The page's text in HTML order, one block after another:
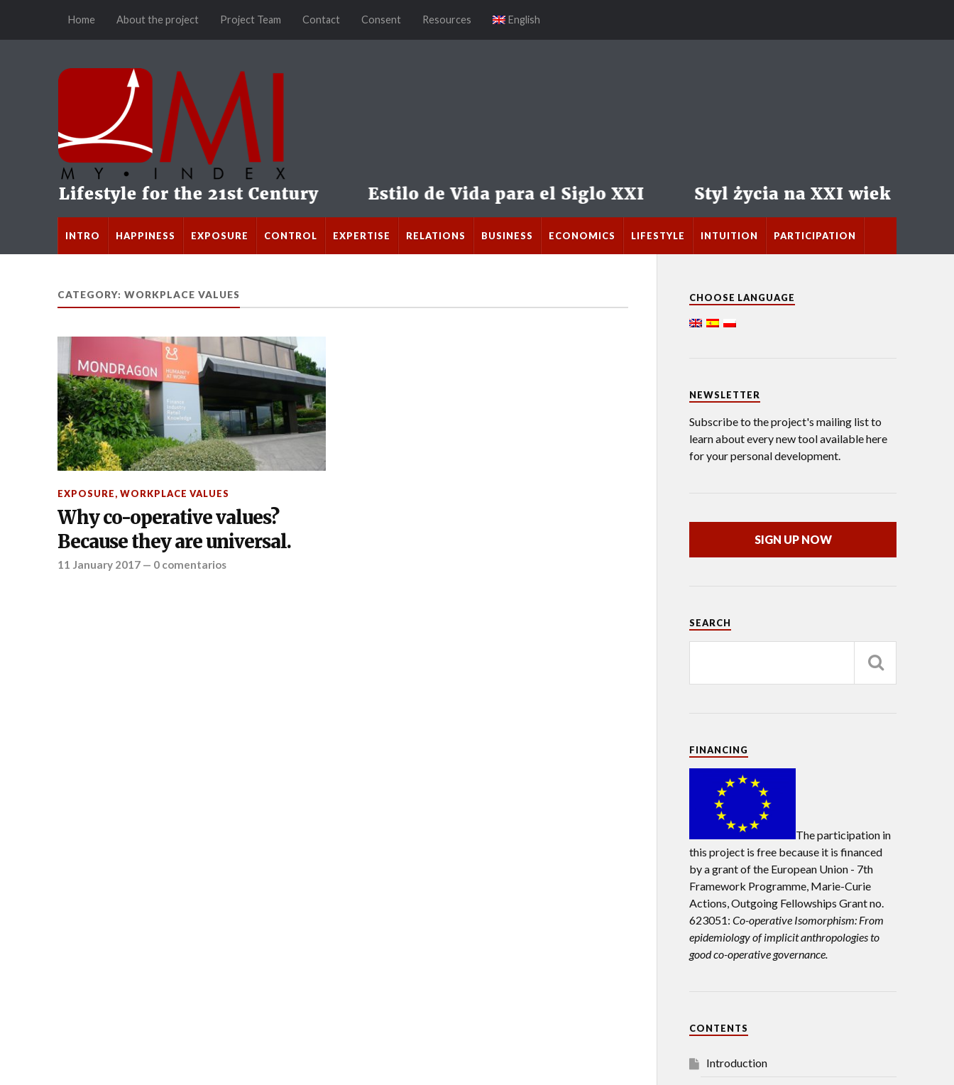
Home About the project Project Team Contact Consent Resources English
INTRO HAPPINESS EXPOSURE CONTROL EXPERTISE RELATIONS BUSINESS ECONOMICS LIFESTYLE INTUITION PARTICIPATION
CATEGORY: WORKPLACE VALUES
EXPOSURE, WORKPLACE VALUES
Why co-operative values?
Because they are universal.
11 January 2017— 0 comentarios
CHOOSE LANGUAGE
NEWSLETTER
Subscribe to the project's mailing list to
learn about every new tool available here
for your personal development.
SIGN UP NOW
SEARCH
FINANCING
The participation in
this project is free because it is financed
by a grant of the European Union - 7th
Framework Programme, Marie-Curie
Actions, Outgoing Fellowships Grant no.
623051: Co-operative Isomorphism: From
epidemiology of implicit anthropologies to
good co-operative governance.
CONTENTS
Introduction